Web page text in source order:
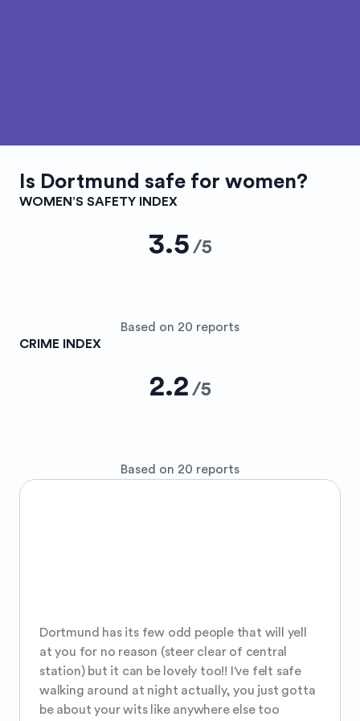
Is Dortmund safe for women?
WOMEN’S SAFETY INDEX
3.5 /5
Based on 20 reports
CRIME INDEX
2.2 /5
Based on 20 reports
Dortmund has its few odd people that will yell
at you for no reason (steer clear of central
station) but it can be lovely too!! I‘ve felt safe
walking around at night actually, you just gotta
be about your wits like anywhere else too